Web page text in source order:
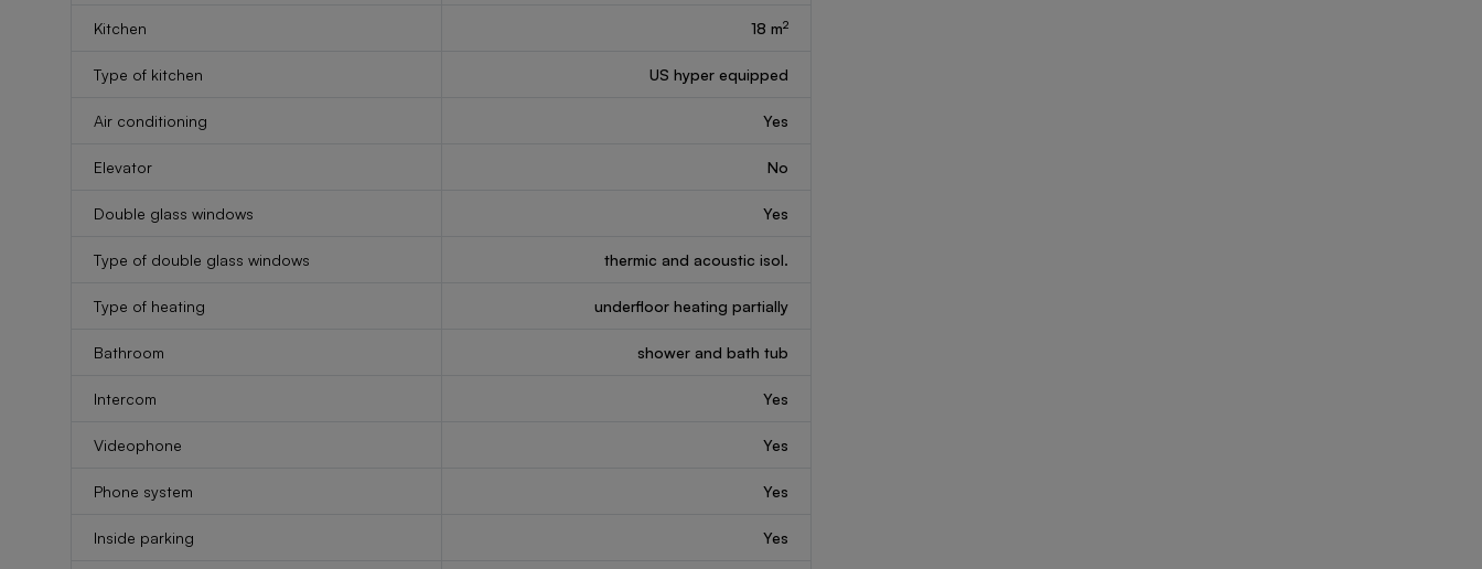
Kitchen 18 m2
Type of kitchen US hyper equipped
Air conditioning Yes
Elevator No
Double glass windows Yes
Type of double glass windows thermic and acoustic isol.
Type of heating underfloor heating partially
Bathroom shower and bath tub
Intercom Yes
Videophone Yes
Phone system Yes
Inside parking Yes